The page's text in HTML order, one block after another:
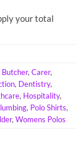
your total
Butcher,Carer,
, Dentistry,
, Hospitality,
, Polo Shirts,
,Womens Polos